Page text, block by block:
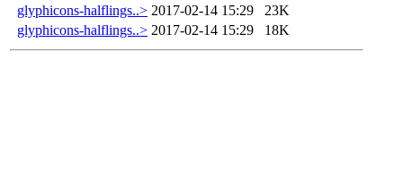
glyphicons-halflings..> 2017-02-14 15:29
23K
glyphicons-halflings..> 2017-02-14 15:29 18K